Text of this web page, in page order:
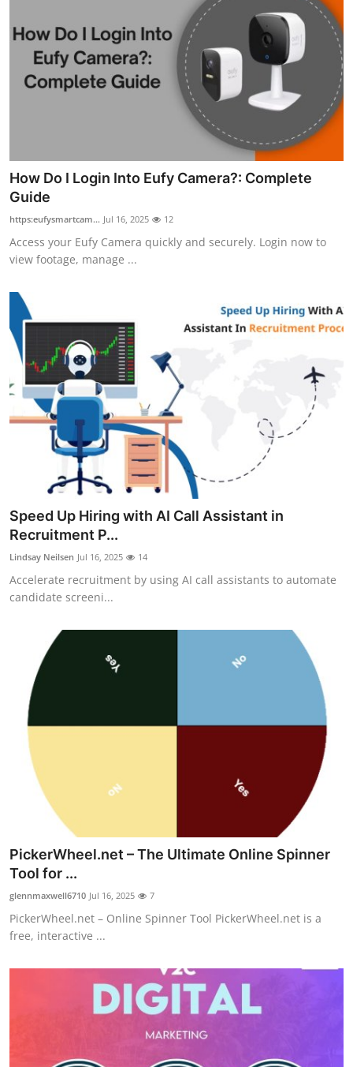
How Do I Login Into Eufy Camera?: Complete
Guide
https:eufysmartcam... Jul 16, 2025 12
Access your Eufy Camera quickly and securely. Login now to
view footage, manage ...
Speed Up Hiring with AI Call Assistant in
Recruitment P...
Lindsay Neilsen Jul 16, 2025 14
Accelerate recruitment by using AI call assistants to automate
candidate screeni...
PickerWheel.net – The Ultimate Online Spinner
Tool for ...
glennmaxwell6710 Jul 16, 2025 7
PickerWheel.net – Online Spinner Tool PickerWheel.net is a
free, interactive ...